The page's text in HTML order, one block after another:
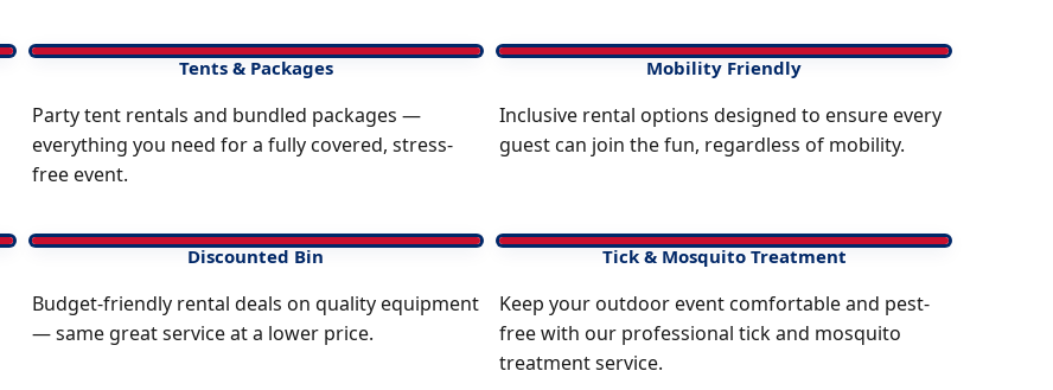
Tents & Packages
Party tent rentals and bundled packages —
everything you need for a fully covered, stress-
free event.
Mobility Friendly
Inclusive rental options designed to ensure every
guest can join the fun, regardless of mobility.
Discounted Bin
Budget-friendly rental deals on quality equipment
— same great service at a lower price.
Tick & Mosquito Treatment
Keep your outdoor event comfortable and pest-
free with our professional tick and mosquito
treatment service.